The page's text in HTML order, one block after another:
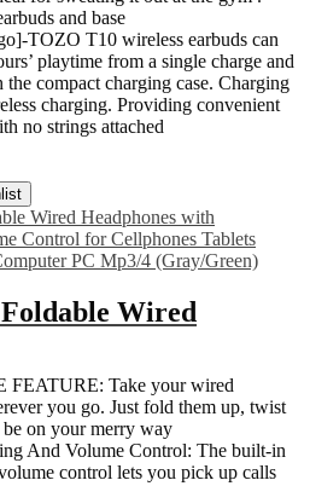
and base
TOZO T10 wireless earbuds can
playtime from a single charge and
the compact charging case. Charging
charging. Providing convenient
no strings attached
Wired
Take your wired
you go. Just fold them up, twist
on your merry way
And Volume Control: The built-in
control lets you pick up calls